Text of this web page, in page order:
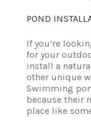
POND
If you’re
for your
install a
other unique
Swimming
because their
place like